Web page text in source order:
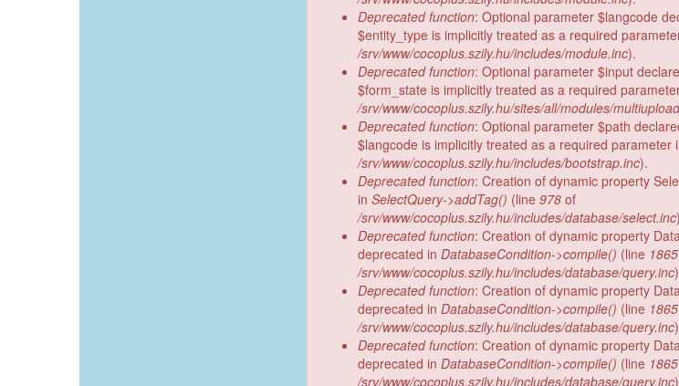
Deprecated function: Optional parameter $langcode
$entity_type is implicitly treated as a required
/srv/www/cocoplus.szily.hu/includes/module.inc).
Deprecated function: Optional parameter $input
$form_state is implicitly treated as a required
/srv/www/cocoplus.szily.hu/sites/all/modules/
Deprecated function: Optional parameter $path
$langcode is implicitly treated as a required parameter
/srv/www/cocoplus.szily.hu/includes/bootstrap.inc).
Deprecated function: Creation of dynamic property
in SelectQuery->addTag() (line 978 of
/srv/www/cocoplus.szily.hu/includes/database/select.inc
Deprecated function: Creation of dynamic property
deprecated in DatabaseCondition->compile() (line 1865
/srv/www/cocoplus.szily.hu/includes/database/query.inc
Deprecated function: Creation of dynamic property
deprecated in DatabaseCondition->compile() (line 1865
/srv/www/cocoplus.szily.hu/includes/database/query.inc
Deprecated function: Creation of dynamic property
deprecated in DatabaseCondition->compile() (line 1865
/srv/www/cocoplus.szily.hu/includes/database/query.inc